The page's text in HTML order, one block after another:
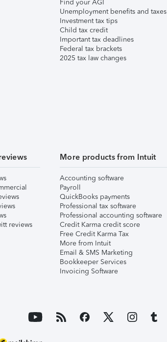
Find your AGI
Unemployment benefits and taxes
Investment tax tips
Child tax credit
Important tax deadlines
Federal tax brackets
2025 tax law changes
reviews
More products from Intuit
Accounting software
Payroll
QuickBooks payments
Professional tax software
Professional accounting software
Credit Karma credit score
Free Credit Karma Tax
More from Intuit
Email & SMS Marketing
Bookkeeper Services
Invoicing Software